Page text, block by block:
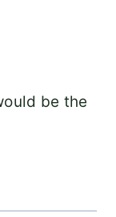
be the